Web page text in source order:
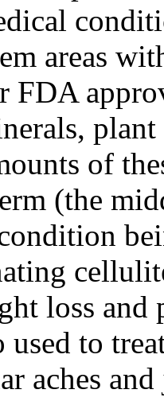
areas
FDA
of
(the
loss and
to
aches